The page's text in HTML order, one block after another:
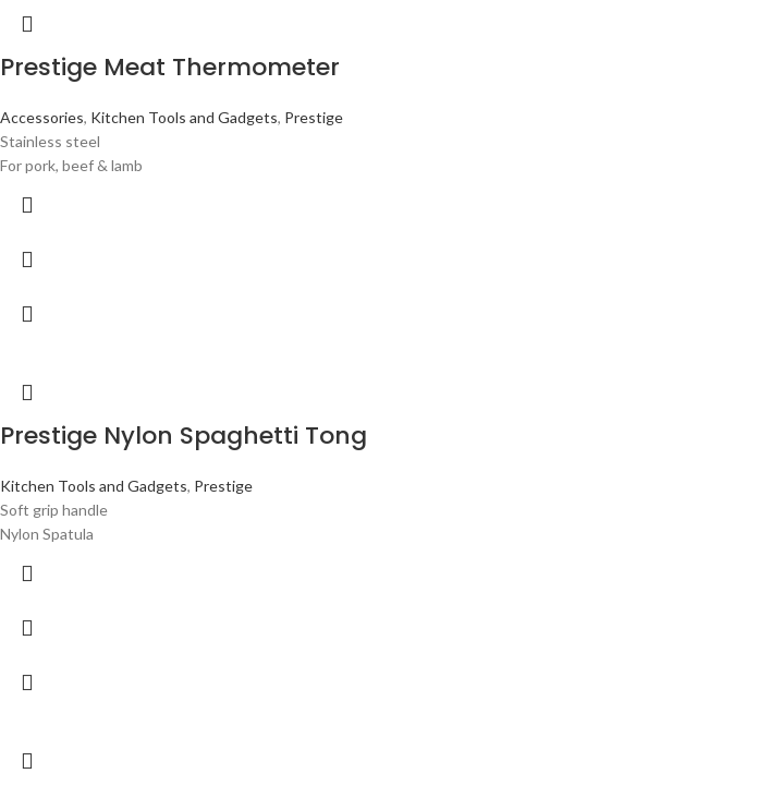
Prestige Meat Thermometer
Accessories, Kitchen Tools and Gadgets, Prestige
Stainless steel
For pork, beef & lamb
Prestige Nylon Spaghetti Tong
Kitchen Tools and Gadgets, Prestige
Soft grip handle
Nylon Spatula